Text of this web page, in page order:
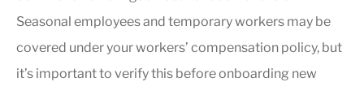
Seasonal employees and temporary workers may be
covered under your workers’ compensation policy, but
it’s important to verify this before onboarding new